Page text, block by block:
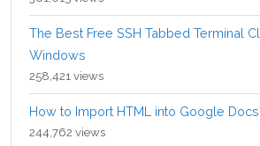
The Best Free SSH Tabbed Terminal
Windows
258,421 views
How to Import HTML into Google
244,762 views